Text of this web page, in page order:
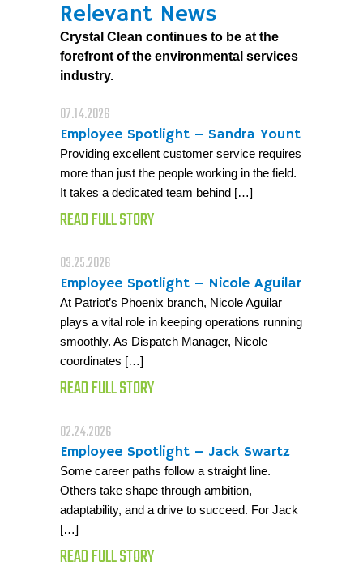
Relevant News
Crystal Clean continues to be at the
forefront of the environmental services
industry.
07.14.2026
Employee Spotlight – Sandra Yount
Providing excellent customer service requires
more than just the people working in the field.
It takes a dedicated team behind […]
READ FULL STORY
03.25.2026
Employee Spotlight – Nicole Aguilar
At Patriot’s Phoenix branch, Nicole Aguilar
plays a vital role in keeping operations running
smoothly. As Dispatch Manager, Nicole
coordinates […]
READ FULL STORY
02.24.2026
Employee Spotlight – Jack Swartz
Some career paths follow a straight line.
Others take shape through ambition,
adaptability, and a drive to succeed. For Jack
[…]
READ FULL STORY